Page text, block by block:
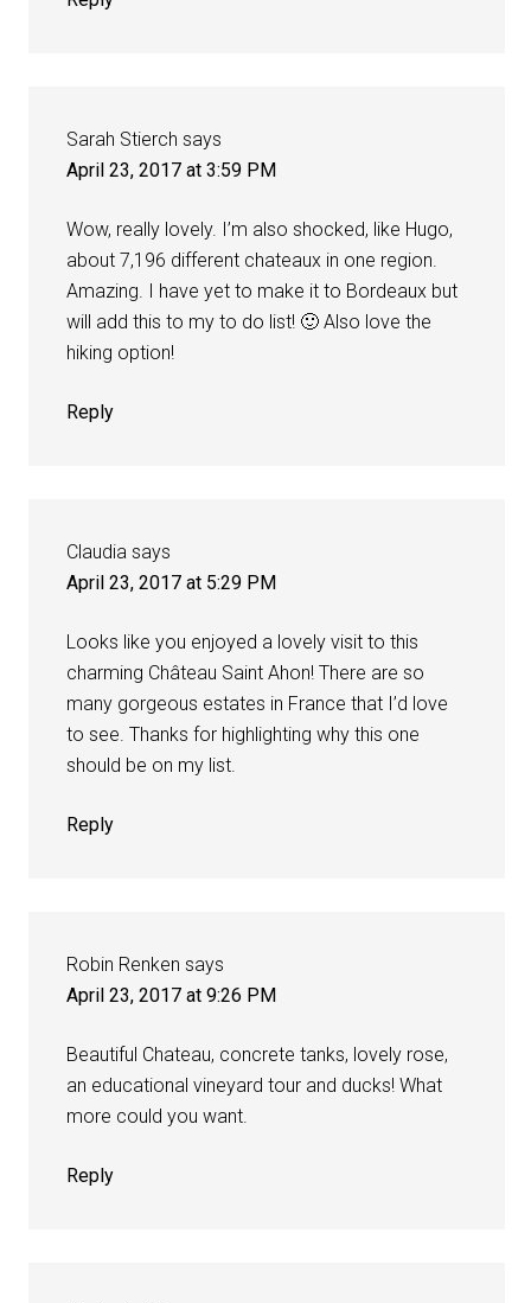
Sarah Stierch says
April 23, 2017 at 3:59 PM
Wow, really lovely. I’m also shocked, like Hugo,
about 7,196 different chateaux in one region.
Amazing. I have yet to make it to Bordeaux but
will add this to my to do list! 🙂 Also love the
hiking option!
Reply
Claudia says
April 23, 2017 at 5:29 PM
Looks like you enjoyed a lovely visit to this
charming Château Saint Ahon! There are so
many gorgeous estates in France that I’d love
to see. Thanks for highlighting why this one
should be on my list.
Reply
Robin Renken says
April 23, 2017 at 9:26 PM
Beautiful Chateau, concrete tanks, lovely rose,
an educational vineyard tour and ducks! What
more could you want.
Reply